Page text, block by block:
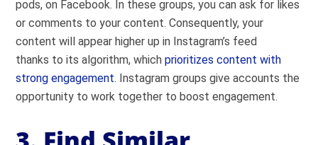
pods, on Facebook. In these groups, you can ask for likes
or comments to your content. Consequently, your
content will appear higher up in Instagram’s feed
thanks to its algorithm, whichprioritizes content with
strong engagement. Instagram groups give accounts the
opportunity to work together to boost engagement.